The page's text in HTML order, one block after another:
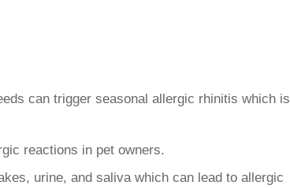
can trigger seasonal allergic rhinitis which is
reactions in pet owners.
urine, and saliva which can lead to allergic